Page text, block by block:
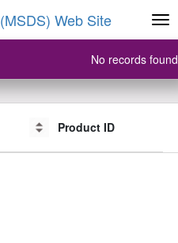
Web Site
No records found
Product ID
Product ID